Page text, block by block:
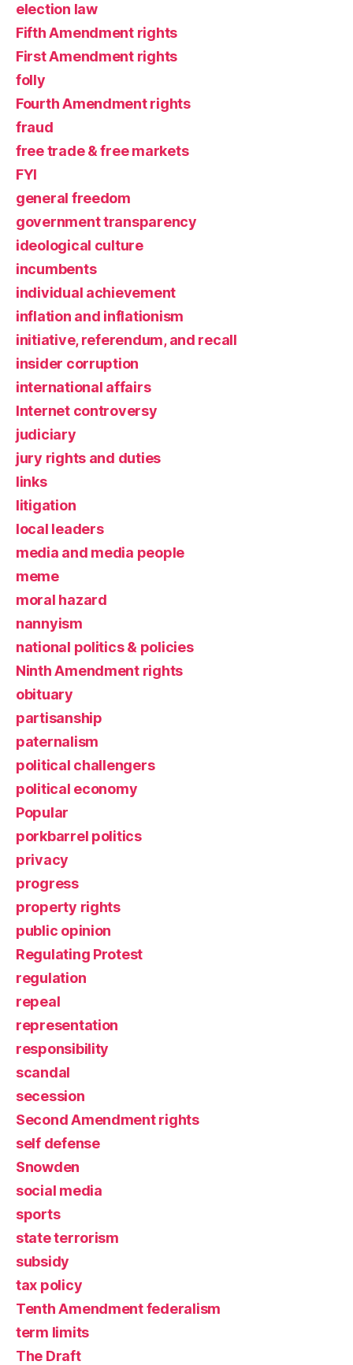
election law
Fifth Amendment rights
First Amendment rights
folly
Fourth Amendment rights
fraud
free trade & free markets
FYI
general freedom
government transparency
ideological culture
incumbents
individual achievement
inflation and inflationism
initiative, referendum, and recall
insider corruption
international affairs
Internet controversy
judiciary
jury rights and duties
links
litigation
local leaders
media and media people
meme
moral hazard
nannyism
national politics & policies
Ninth Amendment rights
obituary
partisanship
paternalism
political challengers
political economy
Popular
porkbarrel politics
privacy
progress
property rights
public opinion
Regulating Protest
regulation
repeal
representation
responsibility
scandal
secession
Second Amendment rights
self defense
Snowden
social media
sports
state terrorism
subsidy
tax policy
Tenth Amendment federalism
term limits
The Draft